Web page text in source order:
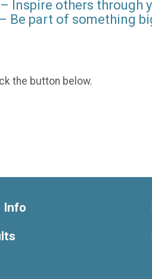
Inspire others through
Be part of something
the button below.
Info